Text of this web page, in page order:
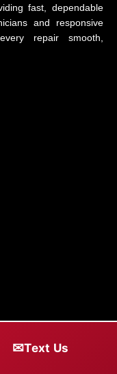
fast, dependable
and responsive
repair smooth,
✉Text Us